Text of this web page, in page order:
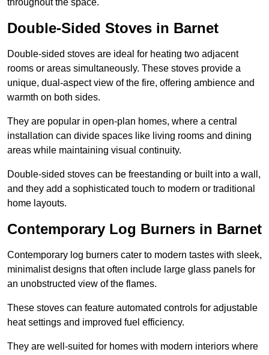
throughout the space.
Double-Sided Stoves in Barnet
Double-sided stoves are ideal for heating two adjacent
rooms or areas simultaneously. These stoves provide a
unique, dual-aspect view of the fire, offering ambience and
warmth on both sides.
They are popular in open-plan homes, where a central
installation can divide spaces like living rooms and dining
areas while maintaining visual continuity.
Double-sided stoves can be freestanding or built into a wall,
and they add a sophisticated touch to modern or traditional
home layouts.
Contemporary Log Burners in Barnet
Contemporary log burners cater to modern tastes with sleek,
minimalist designs that often include large glass panels for
an unobstructed view of the flames.
These stoves can feature automated controls for adjustable
heat settings and improved fuel efficiency.
They are well-suited for homes with modern interiors where